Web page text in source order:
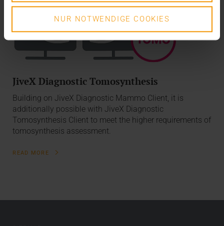
NUR NOTWENDIGE COOKIES
JiveX Diagnostic Tomosynthesis
Building on JiveX Diagnostic Mammo Client, it is
additionally possible with JiveX Diagnostic
Tomosynthesis Client to meet the higher requirements of
tomosynthesis assessment.
READ MORE